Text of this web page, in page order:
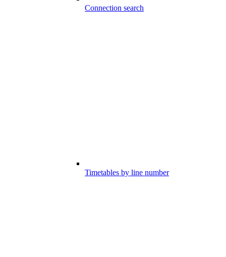
Connection search
Timetables by line number